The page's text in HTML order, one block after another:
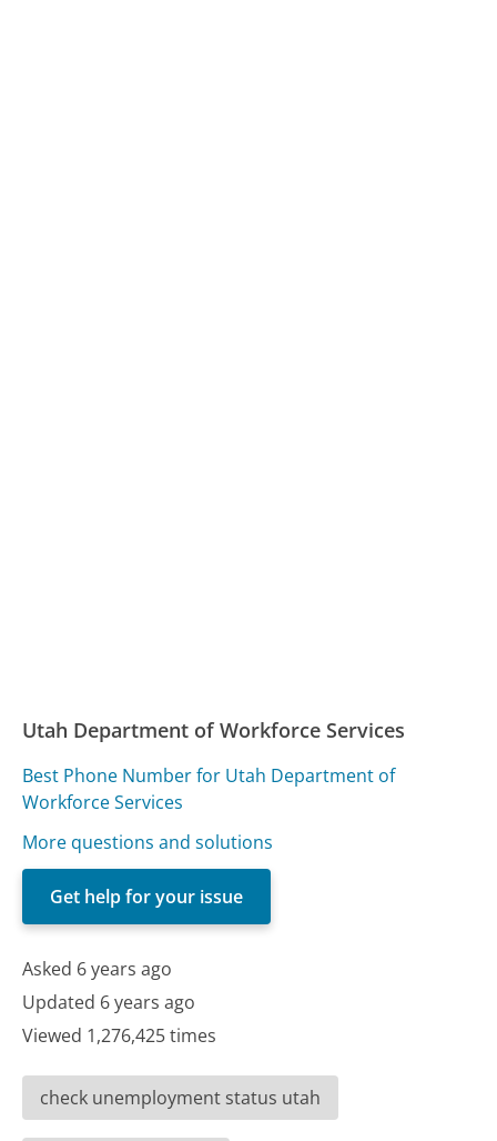
Utah Department of Workforce Services
Best Phone Number for Utah Department of
Workforce Services
More questions and solutions
Get help for your issue
Asked 6 years ago
Updated 6 years ago
Viewed 1,276,425 times
check unemployment status utah